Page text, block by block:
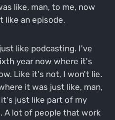
like, man, to me, now
like an episode.
like podcasting. I've
year now where it's
Like it's not, I won't lie.
it was just like, man,
just like part of my
A lot of people that work